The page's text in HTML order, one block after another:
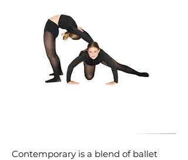
Contemporary is a blend of ballet